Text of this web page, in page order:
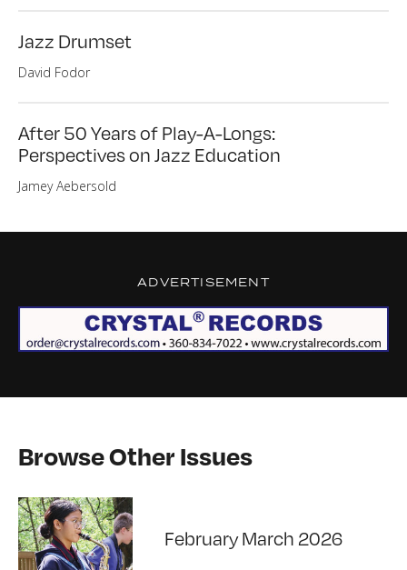
Jazz Drumset
David Fodor
After 50 Years of Play-A-Longs:
Perspectives on Jazz Education
Jamey Aebersold
ADVERTISEMENT
Browse Other Issues
February March 2026